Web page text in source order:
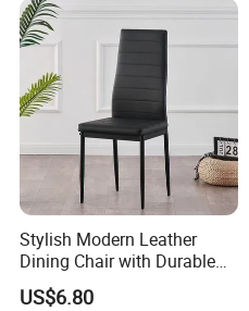
Stylish Modern Leather
Dining Chair with Durable
Metal Frame
US$6.80